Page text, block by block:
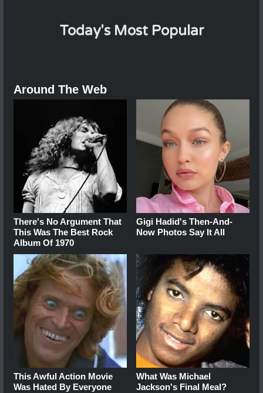
Today's Most Popular
Around The Web
There's No Argument That
This Was The Best Rock
Album Of 1970
Gigi Hadid's Then-And-
Now Photos Say It All
This Awful Action Movie
Was Hated By Everyone
What Was Michael
Jackson's Final Meal?